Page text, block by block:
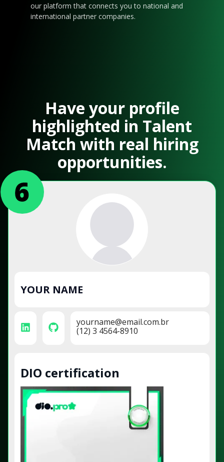
our platform that connects you to national and
international partner companies.
Have your profile
highlighted in Talent
Match with real hiring
opportunities.
YOUR NAME
yourname@email.com.br
(12) 3 4564-8910
DIO certification